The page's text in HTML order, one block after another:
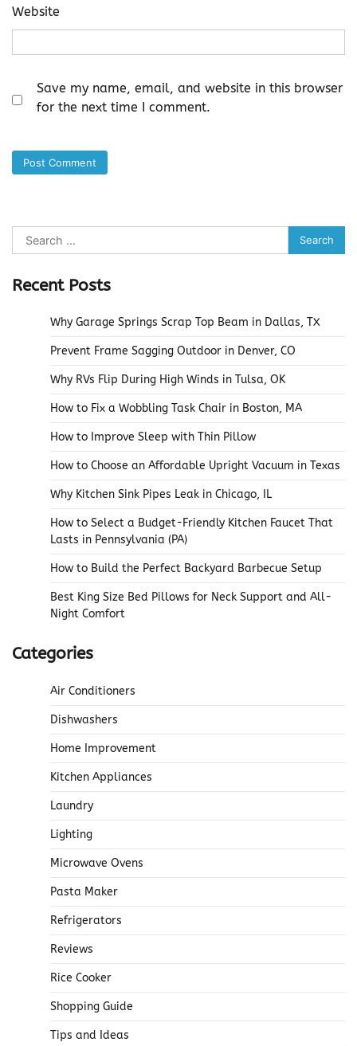
Website
Save my name, email, and website in this browser
for the next time I comment.
Search
for:
Recent Posts
Why Garage Springs Scrap Top Beam in Dallas, TX
Prevent Frame Sagging Outdoor in Denver, CO
Why RVs Flip During High Winds in Tulsa, OK
How to Fix a Wobbling Task Chair in Boston, MA
How to Improve Sleep with Thin Pillow
How to Choose an Affordable Upright Vacuum in Texas
Why Kitchen Sink Pipes Leak in Chicago, IL
How to Select a Budget-Friendly Kitchen Faucet That
Lasts in Pennsylvania (PA)
How to Build the Perfect Backyard Barbecue Setup
Best King Size Bed Pillows for Neck Support and All-
Night Comfort
Categories
Air Conditioners
Dishwashers
Home Improvement
Kitchen Appliances
Laundry
Lighting
Microwave Ovens
Pasta Maker
Refrigerators
Reviews
Rice Cooker
Shopping Guide
Tips and Ideas